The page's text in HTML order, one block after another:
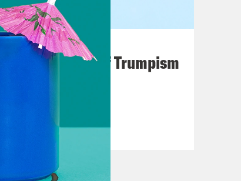
02, 2026
Unified Theory of Trumpism